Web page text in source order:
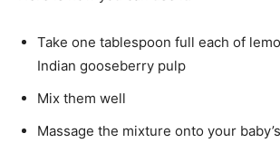
Take one tablespoon full each of
Indian gooseberry pulp
Mix them well
Massage the mixture onto your